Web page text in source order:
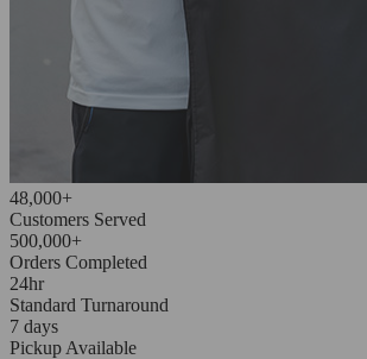
48,000+
Customers Served
500,000+
Orders Completed
24hr
Standard Turnaround
7 days
Pickup Available